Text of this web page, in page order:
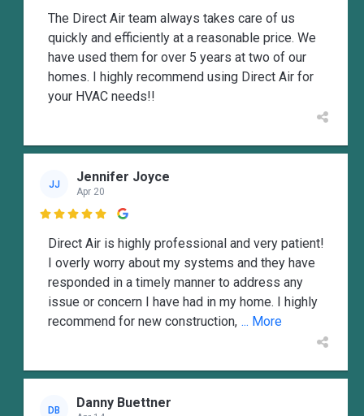
The Direct Air team always takes care of us
quickly and efficiently at a reasonable price. We
have used them for over 5 years at two of our
homes. I highly recommend using Direct Air for
your HVAC needs!!
JJ Jennifer Joyce
Apr 20

Direct Air is highly professional and very patient!
I overly worry about my systems and they have
responded in a timely manner to address any
issue or concern I have had in my home. I highly
recommend for new construction, ... More
DB Danny Buettner